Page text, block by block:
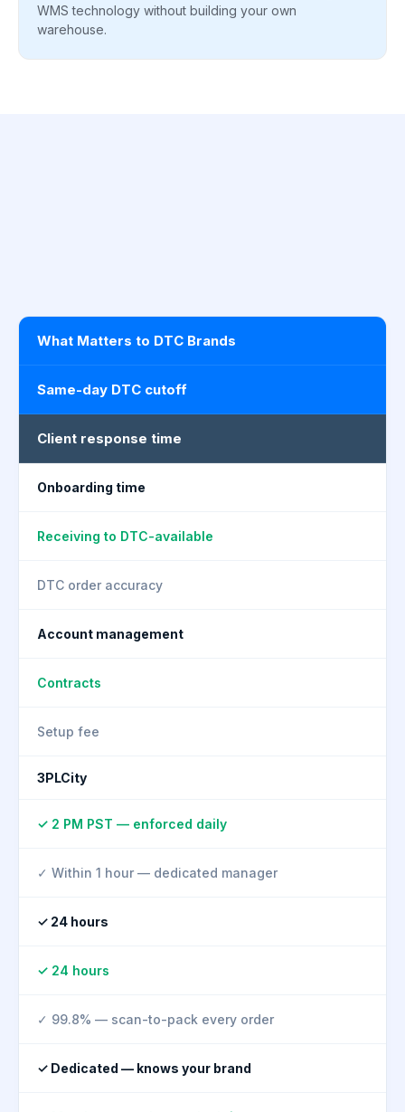
WMS technology without building your own
warehouse.
What Matters to DTC Brands
Same-day DTC cutoff
Client response time
Onboarding time
Receiving to DTC-available
DTC order accuracy
Account management
Contracts
Setup fee
3PLCity
✓ 2 PM PST — enforced daily
✓ Within 1 hour — dedicated manager
✓ 24 hours
✓ 24 hours
✓ 99.8% — scan-to-pack every order
✓ Dedicated — knows your brand